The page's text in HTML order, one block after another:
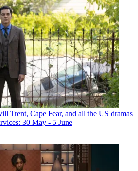
Trent, Cape Fear, and all the US dramas
30 May - 5 June